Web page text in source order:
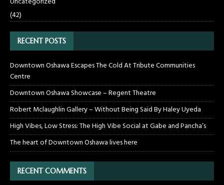
(42)
RECENT POSTS
Downtown Oshawa Escapes The Cold At Tribute Communities
Centre
Downtown Oshawa Showcase – Regent Theatre
Robert Mclaughlin Gallery – Without Being Said By Haley Uyeda
High Vibes, Low Stress: The High Vibe Social at Gabe and Pancha’s
The heart of Downtown Oshawa lives here
RECENT COMMENTS